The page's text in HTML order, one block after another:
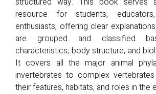
resource for students,
enthusiasts, offering clear
are grouped and classified
characteristics, body structure, and
It covers all the major animal
invertebrates to complex
their features, habitats, and roles in the